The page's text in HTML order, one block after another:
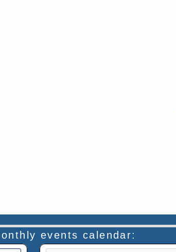
events calendar: